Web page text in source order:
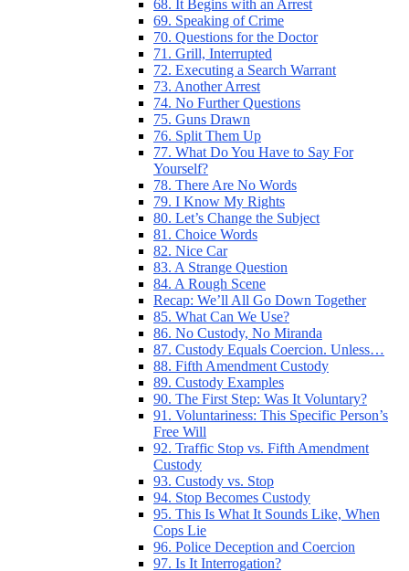
68. It Begins with an Arrest
69. Speaking of Crime
70. Questions for the Doctor
71. Grill, Interrupted
72. Executing a Search Warrant
73. Another Arrest
74. No Further Questions
75. Guns Drawn
76. Split Them Up
77. What Do You Have to Say For
Yourself?
78. There Are No Words
79. I Know My Rights
80. Let’s Change the Subject
81. Choice Words
82. Nice Car
83. A Strange Question
84. A Rough Scene
Recap: We’ll All Go Down Together
85. What Can We Use?
86. No Custody, No Miranda
87. Custody Equals Coercion. Unless…
88. Fifth Amendment Custody
89. Custody Examples
90. The First Step: Was It Voluntary?
91. Voluntariness: This Specific Person’s
Free Will
92. Traffic Stop vs. Fifth Amendment
Custody
93. Custody vs. Stop
94. Stop Becomes Custody
95. This Is What It Sounds Like, When
Cops Lie
96. Police Deception and Coercion
97. Is It Interrogation?